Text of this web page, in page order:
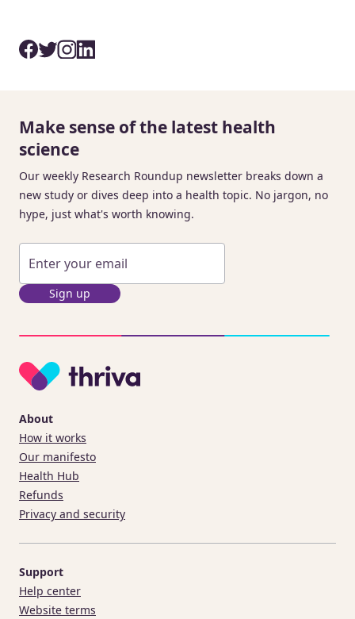
Make sense of the latest health
science
Our weekly Research Roundup newsletter breaks down a
new study or dives deep into a health topic. No jargon, no
hype, just what's worth knowing.
Sign up
About
How it works
Our manifesto
Health Hub
Refunds
Privacy and security
Support
Help center
Website terms